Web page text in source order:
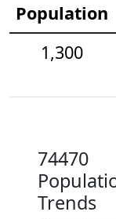
Population
1,300
74470
Trends